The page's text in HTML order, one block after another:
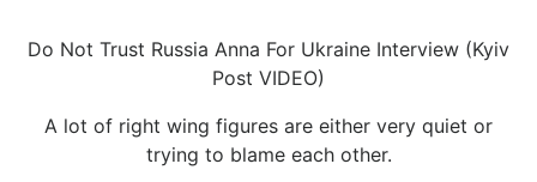
Do Not Trust Russia Anna For Ukraine Interview (Kyiv
Post VIDEO)
A lot of right wing figures are either very quiet or
trying to blame each other.